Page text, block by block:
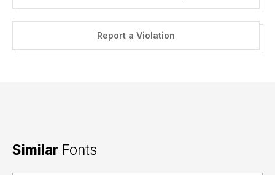
Report a Violation
Similar Fonts